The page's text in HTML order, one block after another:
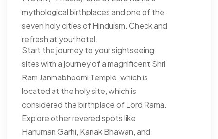
mythological birthplaces and one of the
seven holy cities of Hinduism. Check and
refresh at your hotel.
Start the journey to your sightseeing
sites with a journey of a magnificent Shri
Ram Janmabhoomi Temple, which is
located at the holy site, which is
considered the birthplace of Lord Rama.
Explore other revered spots like
Hanuman Garhi, Kanak Bhawan, and